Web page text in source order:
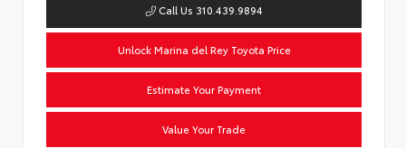
Call Us 310.439.9894
Unlock Marina del Rey Toyota Price
Estimate Your Payment
Value Your Trade